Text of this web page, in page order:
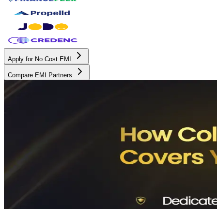
Apply for No Cost EMI
Compare EMI Partners